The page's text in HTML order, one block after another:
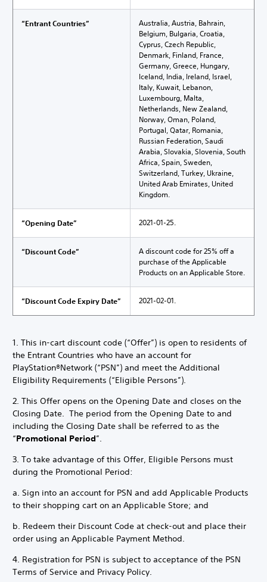
“Entrant Countries”
Australia, Austria, Bahrain,
Belgium, Bulgaria, Croatia,
Cyprus, Czech Republic,
Denmark, Finland, France,
Germany, Greece, Hungary,
Iceland, India, Ireland, Israel,
Italy, Kuwait, Lebanon,
Luxembourg, Malta,
Netherlands, New Zealand,
Norway, Oman, Poland,
Portugal, Qatar, Romania,
Russian Federation, Saudi
Arabia, Slovakia, Slovenia, South
Africa, Spain, Sweden,
Switzerland, Turkey, Ukraine,
United Arab Emirates, United
Kingdom.
“Opening Date” 2021-01-25.
“Discount Code”
A discount code for 25% off a
purchase of the Applicable
Products on an Applicable Store.
“Discount Code Expiry Date” 2021-02-01.
1. This in-cart discount code (“Offer”) is open to residents of
the Entrant Countries who have an account for
PlayStation®Network (“PSN”) and meet the Additional
Eligibility Requirements (“Eligible Persons”).
2. This Offer opens on the Opening Date and closes on the
Closing Date. The period from the Opening Date to and
including the Closing Date shall be referred to as the
“Promotional Period”.
3. To take advantage of this Offer, Eligible Persons must
during the Promotional Period:
a. Sign into an account for PSN and add Applicable Products
to their shopping cart on an Applicable Store; and
b. Redeem their Discount Code at check-out and place their
order using an Applicable Payment Method.
4. Registration for PSN is subject to acceptance of the PSN
Terms of Service and Privacy Policy.